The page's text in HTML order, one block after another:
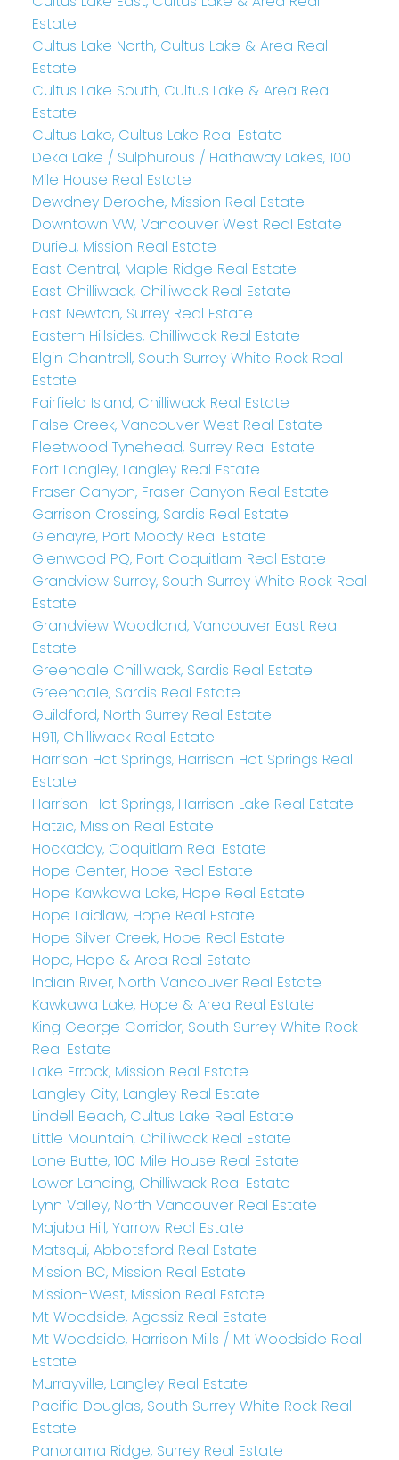
Estate
Cultus Lake North, Cultus Lake & Area Real
Estate
Cultus Lake South, Cultus Lake & Area Real
Estate
Cultus Lake, Cultus Lake Real Estate
Deka Lake / Sulphurous / Hathaway Lakes, 100
Mile House Real Estate
Dewdney Deroche, Mission Real Estate
Downtown VW, Vancouver West Real Estate
Durieu, Mission Real Estate
East Central, Maple Ridge Real Estate
East Chilliwack, Chilliwack Real Estate
East Newton, Surrey Real Estate
Eastern Hillsides, Chilliwack Real Estate
Elgin Chantrell, South Surrey White Rock Real
Estate
Fairfield Island, Chilliwack Real Estate
False Creek, Vancouver West Real Estate
Fleetwood Tynehead, Surrey Real Estate
Fort Langley, Langley Real Estate
Fraser Canyon, Fraser Canyon Real Estate
Garrison Crossing, Sardis Real Estate
Glenayre, Port Moody Real Estate
Glenwood PQ, Port Coquitlam Real Estate
Grandview Surrey, South Surrey White Rock Real
Estate
Grandview Woodland, Vancouver East Real
Estate
Greendale Chilliwack, Sardis Real Estate
Greendale, Sardis Real Estate
Guildford, North Surrey Real Estate
H911, Chilliwack Real Estate
Harrison Hot Springs, Harrison Hot Springs Real
Estate
Harrison Hot Springs, Harrison Lake Real Estate
Hatzic, Mission Real Estate
Hockaday, Coquitlam Real Estate
Hope Center, Hope Real Estate
Hope Kawkawa Lake, Hope Real Estate
Hope Laidlaw, Hope Real Estate
Hope Silver Creek, Hope Real Estate
Hope, Hope & Area Real Estate
Indian River, North Vancouver Real Estate
Kawkawa Lake, Hope & Area Real Estate
King George Corridor, South Surrey White Rock
Real Estate
Lake Errock, Mission Real Estate
Langley City, Langley Real Estate
Lindell Beach, Cultus Lake Real Estate
Little Mountain, Chilliwack Real Estate
Lone Butte, 100 Mile House Real Estate
Lower Landing, Chilliwack Real Estate
Lynn Valley, North Vancouver Real Estate
Majuba Hill, Yarrow Real Estate
Matsqui, Abbotsford Real Estate
Mission BC, Mission Real Estate
Mission-West, Mission Real Estate
Mt Woodside, Agassiz Real Estate
Mt Woodside, Harrison Mills / Mt Woodside Real
Estate
Murrayville, Langley Real Estate
Pacific Douglas, South Surrey White Rock Real
Estate
Panorama Ridge, Surrey Real Estate